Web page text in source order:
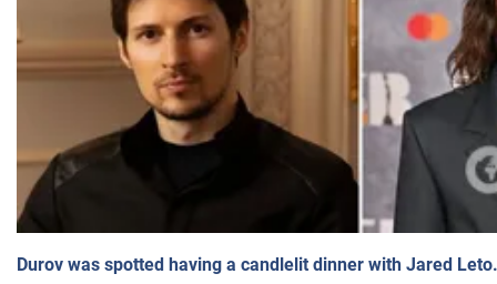
Durov was spotted having a candlelit dinner with Jared